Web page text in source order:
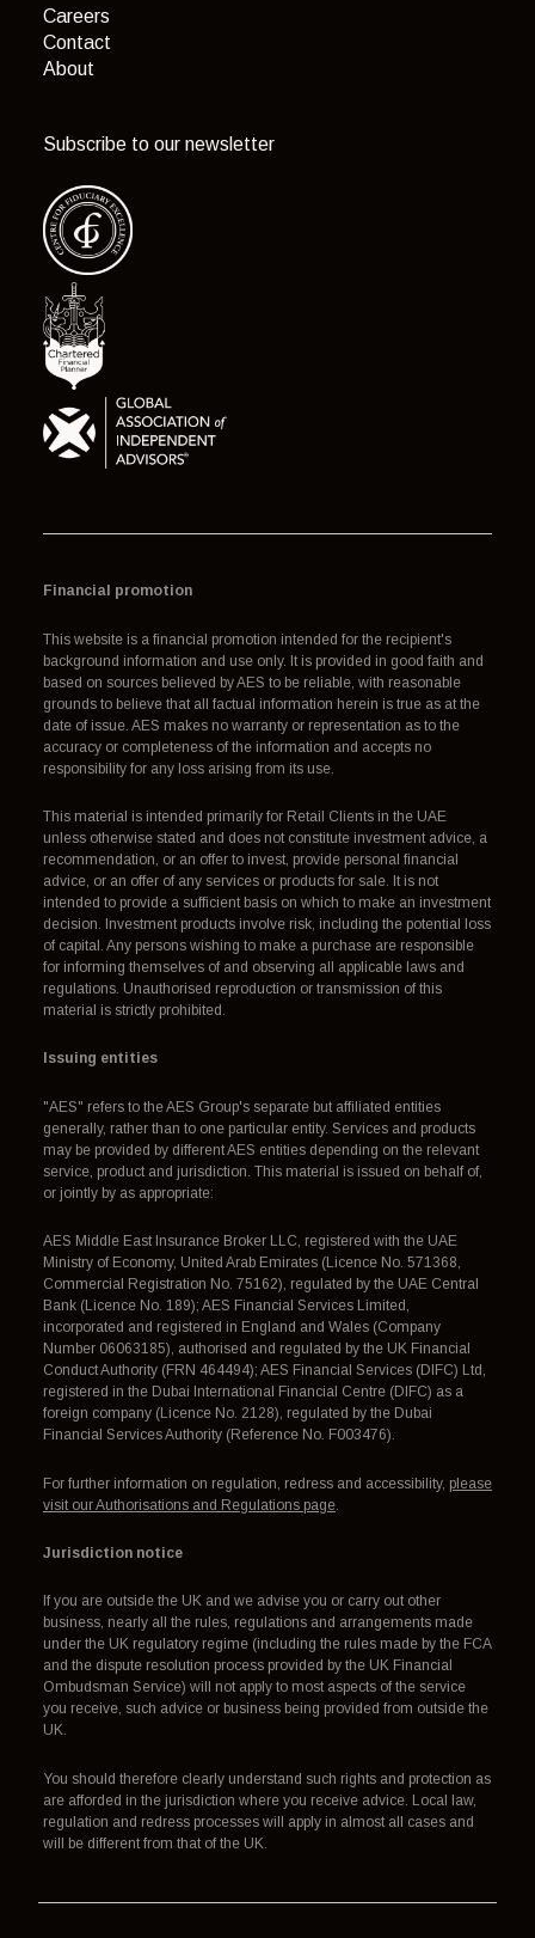
Careers
Contact
About
Subscribe to our newsletter
Financial promotion
This website is a financial promotion intended for the recipient's
background information and use only. It is provided in good faith and
based on sources believed by AES to be reliable, with reasonable
grounds to believe that all factual information herein is true as at the
date of issue. AES makes no warranty or representation as to the
accuracy or completeness of the information and accepts no
responsibility for any loss arising from its use.
This material is intended primarily for Retail Clients in the UAE
unless otherwise stated and does not constitute investment advice, a
recommendation, or an offer to invest, provide personal financial
advice, or an offer of any services or products for sale. It is not
intended to provide a sufficient basis on which to make an investment
decision. Investment products involve risk, including the potential loss
of capital. Any persons wishing to make a purchase are responsible
for informing themselves of and observing all applicable laws and
regulations. Unauthorised reproduction or transmission of this
material is strictly prohibited.
Issuing entities
"AES" refers to the AES Group's separate but affiliated entities
generally, rather than to one particular entity. Services and products
may be provided by different AES entities depending on the relevant
service, product and jurisdiction. This material is issued on behalf of,
or jointly by as appropriate:
AES Middle East Insurance Broker LLC, registered with the UAE
Ministry of Economy, United Arab Emirates (Licence No. 571368,
Commercial Registration No. 75162), regulated by the UAE Central
Bank (Licence No. 189); AES Financial Services Limited,
incorporated and registered in England and Wales (Company
Number 06063185), authorised and regulated by the UK Financial
Conduct Authority (FRN 464494); AES Financial Services (DIFC) Ltd,
registered in the Dubai International Financial Centre (DIFC) as a
foreign company (Licence No. 2128), regulated by the Dubai
Financial Services Authority (Reference No. F003476).
For further information on regulation, redress and accessibility, please
visit our Authorisations and Regulations page
Jurisdiction notice
If you are outside the UK and we advise you or carry out other
business, nearly all the rules, regulations and arrangements made
under the UK regulatory regime (including the rules made by the FCA
and the dispute resolution process provided by the UK Financial
Ombudsman Service) will not apply to most aspects of the service
you receive, such advice or business being provided from outside the
UK.
You should therefore clearly understand such rights and protection as
are afforded in the jurisdiction where you receive advice. Local law,
regulation and redress processes will apply in almost all cases and
will be different from that of the UK.